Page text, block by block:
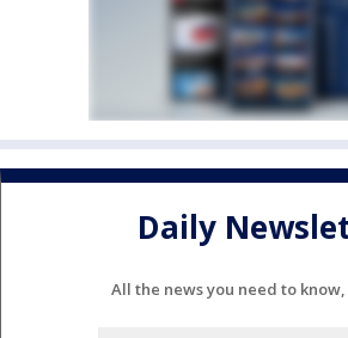
Daily
All the news you need to